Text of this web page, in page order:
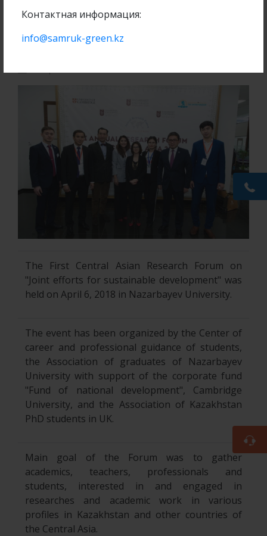
Контактная информация:
info@samruk-green.kz
ПОДРОБНЕЕ
The First Central Asian Research Forum on
"Joint efforts for sustainable development" was
held on April 6, 2018 in Nazarbayev University.
The event has been organized by the Center of
career and professional guidance of students,
the Association of graduates of Nazarbayev
University with support of the corporate fund
"Fund of national development", Cambridge
University, and the Association of Kazakhstan
PhD students in UK.
Main goal of the Forum was to gather
academics, teachers, professionals and
students, interested in and engaged in
researches and academic work in various
profiles in Kazakhstan and other countries of
the Central Asia.